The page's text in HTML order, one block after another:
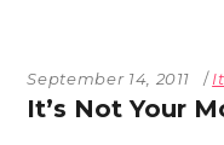
September 14, 2011
It’s Not Your